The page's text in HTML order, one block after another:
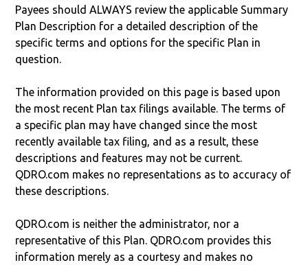
Payees should ALWAYS review the applicable Summary
Plan Description for a detailed description of the
specific terms and options for the specific Plan in
question.
The information provided on this page is based upon
the most recent Plan tax filings available. The terms of
a specific plan may have changed since the most
recently available tax filing, and as a result, these
descriptions and features may not be current.
QDRO.com makes no representations as to accuracy of
these descriptions.
QDRO.com is neither the administrator, nor a
representative of this Plan. QDRO.com provides this
information merely as a courtesy and makes no